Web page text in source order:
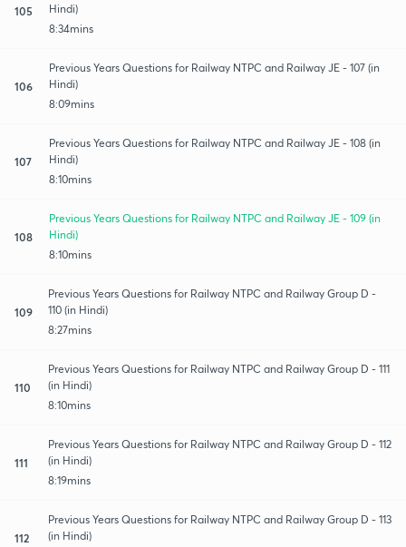
105
Hindi)
8:34mins
106
Previous Years Questions for Railway NTPC and Railway JE - 107 (in
Hindi)
8:09mins
107
Previous Years Questions for Railway NTPC and Railway JE - 108 (in
Hindi)
8:10mins
108
Previous Years Questions for Railway NTPC and Railway JE - 109 (in
Hindi)
8:10mins
109
Previous Years Questions for Railway NTPC and Railway Group D -
110 (in Hindi)
8:27mins
110
Previous Years Questions for Railway NTPC and Railway Group D - 111
(in Hindi)
8:10mins
111
Previous Years Questions for Railway NTPC and Railway Group D - 112
(in Hindi)
8:19mins
112
Previous Years Questions for Railway NTPC and Railway Group D - 113
(in Hindi)